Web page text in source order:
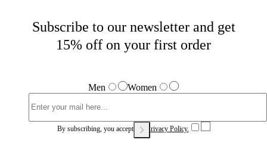
Subscribe to our newsletter and get
15% off on your first order
Men Women
By subscribing, you accept our Privacy Policy.